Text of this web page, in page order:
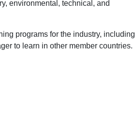
environmental, technical, and
programs for the industry, including
to learn in other member countries.